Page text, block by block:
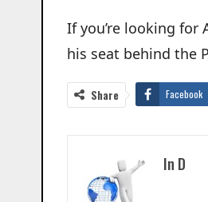
If you’re looking
his seat behind the
Share Facebook
In D